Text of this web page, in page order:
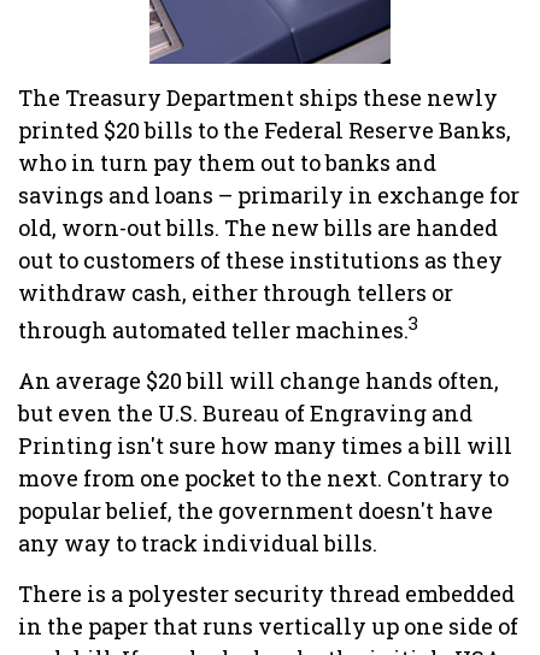
The Treasury Department ships these newly
printed $20 bills to the Federal Reserve Banks,
who in turn pay them out to banks and
savings and loans – primarily in exchange for
old, worn-out bills. The new bills are handed
out to customers of these institutions as they
withdraw cash, either through tellers or
through automated teller machines.3
An average $20 bill will change hands often,
but even the U.S. Bureau of Engraving and
Printing isn't sure how many times a bill will
move from one pocket to the next. Contrary to
popular belief, the government doesn't have
any way to track individual bills.
There is a polyester security thread embedded
in the paper that runs vertically up one side of